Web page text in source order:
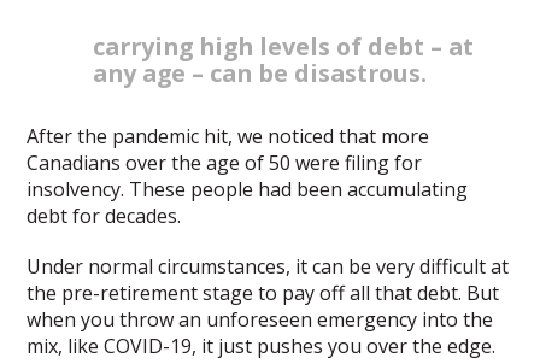
carrying high levels of debt – at
any age – can be disastrous.
After the pandemic hit, we noticed that more
Canadians over the age of 50 were filing for
insolvency. These people had been accumulating
debt for decades.
Under normal circumstances, it can be very difficult at
the pre-retirement stage to pay off all that debt. But
when you throw an unforeseen emergency into the
mix, like COVID-19, it just pushes you over the edge.